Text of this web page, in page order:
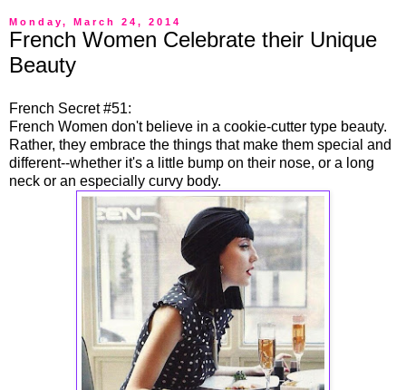
Monday, March 24, 2014
French Women Celebrate their Unique
Beauty
French Secret #51:
French Women don't believe in a cookie-cutter type beauty.
Rather, they embrace the things that make them special and
different--whether it's a little bump on their nose, or a long
neck or an especially curvy body.